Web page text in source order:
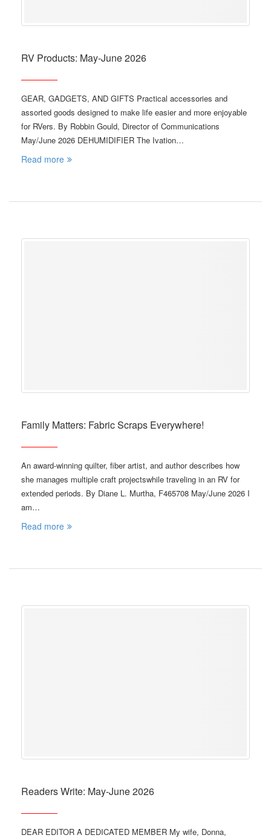
RV Products: May-June 2026
GEAR, GADGETS, AND GIFTS Practical accessories and
assorted goods designed to make life easier and more enjoyable
for RVers. By Robbin Gould, Director of Communications
May/June 2026 DEHUMIDIFIER The Ivation…
Read more
Family Matters: Fabric Scraps Everywhere!
An award-winning quilter, fiber artist, and author describes how
she manages multiple craft projectswhile traveling in an RV for
extended periods. By Diane L. Murtha, F465708 May/June 2026 I
am…
Read more
Readers Write: May-June 2026
DEAR EDITOR A DEDICATED MEMBER My wife, Donna,